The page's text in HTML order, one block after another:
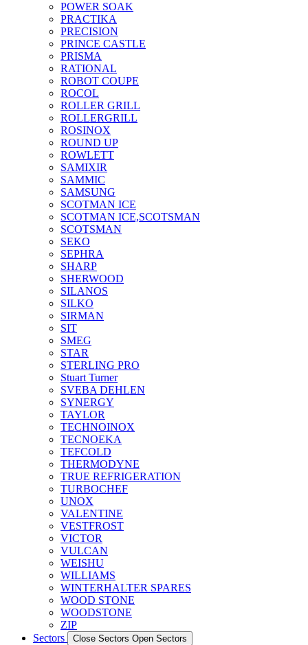
POWER SOAK
PRACTIKA
PRECISION
PRINCE CASTLE
PRISMA
RATIONAL
ROBOT COUPE
ROCOL
ROLLER GRILL
ROLLERGRILL
ROSINOX
ROUND UP
ROWLETT
SAMIXIR
SAMMIC
SAMSUNG
SCOTMAN ICE
SCOTMAN ICE,SCOTSMAN
SCOTSMAN
SEKO
SEPHRA
SHARP
SHERWOOD
SILANOS
SILKO
SIRMAN
SIT
SMEG
STAR
STERLING PRO
Stuart Turner
SVEBA DEHLEN
SYNERGY
TAYLOR
TECHNOINOX
TECNOEKA
TEFCOLD
THERMODYNE
TRUE REFRIGERATION
TURBOCHEF
UNOX
VALENTINE
VESTFROST
VICTOR
VULCAN
WEISHU
WILLIAMS
WINTERHALTER SPARES
WOOD STONE
WOODSTONE
ZIP
Sectors
Close Sectors Open Sectors